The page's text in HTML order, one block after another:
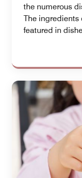
the numerous
The ingredients
featured in